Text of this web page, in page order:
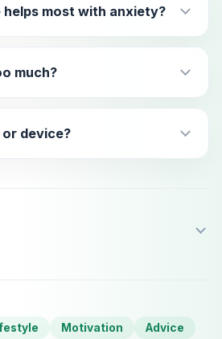
most with anxiety?
much?
or device?
Motivation Advice